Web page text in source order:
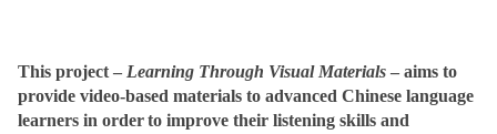
This project – Learning Through Visual Materials – aims to
provide video-based materials to advanced Chinese language
learners in orderto improve their listening skills and